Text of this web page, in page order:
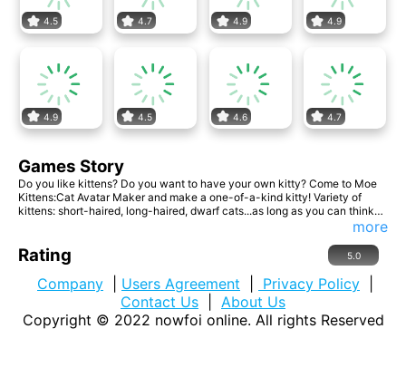
4.5 4.7 4.9 4.9
4.9 4.5 4.6 4.7
Games Story
Do you like kittens? Do you want to have your own kitty? Come to Moe
Kittens:Cat Avatar Maker and make a one-of-a-kind kitty! Variety of
kittens: short-haired, long-haired, dwarf cats...as long as you can think
more
Rating 5.0
Company Users Agreement Privacy Policy
Contact Us
About Us
Copyright © 2022 nowfoi online. All rights Reserved